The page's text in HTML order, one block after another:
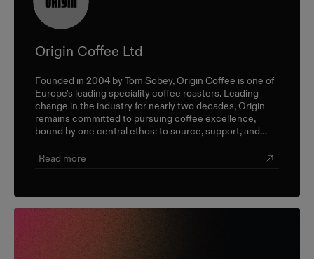
Origin Coffee Ltd
Founded in 2004 by Tom Sobey, Origin Coffee is one of
Europe's leading speciality coffee roasters. Leading
change in the industry for nearly two decades, Origin
remains committed to pursuing coffee excellence,
bound by one central ethos: to source, support, and
triple-bottom-line approach.
Read more